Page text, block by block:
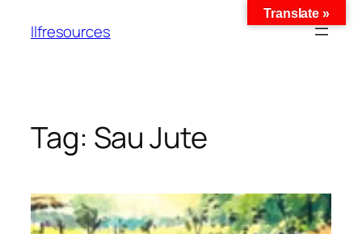
llfresources
Tag: Sau Jute
Translate »